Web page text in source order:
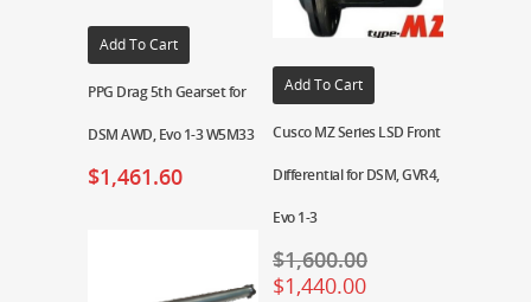
Add To Cart
PPG Drag 5th Gearset for
DSM AWD, Evo 1-3 W5M33
$1,461.60
Add To Cart
Cusco MZ Series LSD Front
Differential for DSM, GVR4,
Evo 1-3
$1,600.00
$1,440.00